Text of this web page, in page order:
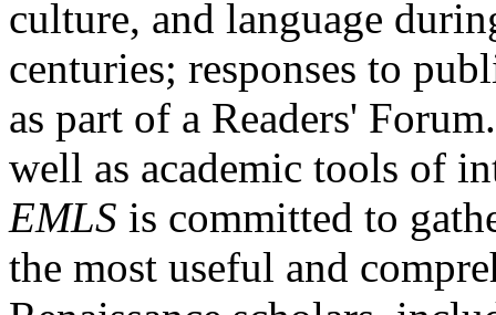
culture, and language
centuries; responses to
as part of a Readers'
well as academic tools of
EMLS is committed to
the most useful and